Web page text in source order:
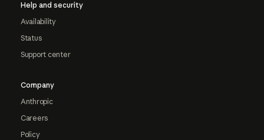
Help and security
Availability
Status
Support center
Company
Anthropic
Careers
Policy